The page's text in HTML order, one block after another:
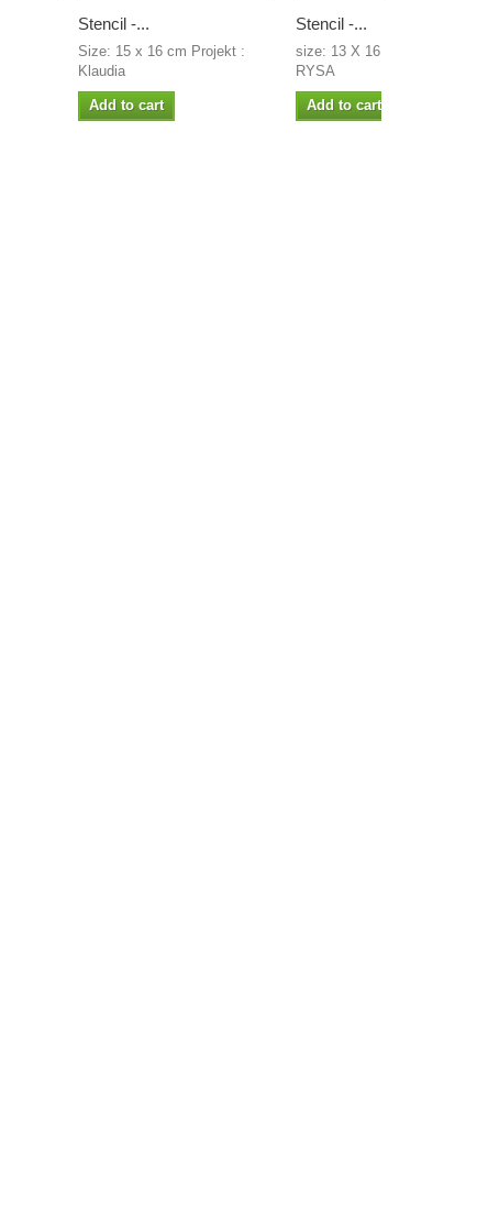
Stencil -...
Size: 15 x 16 cm Projekt :
Klaudia
Add to cart
Stencil -...
size: 13 X 16 CM
RYSA
Add to cart